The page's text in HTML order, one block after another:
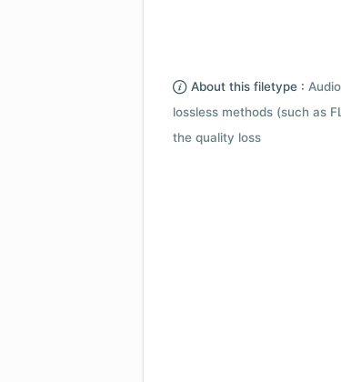
About this filetype :
lossless methods (such as
the quality loss